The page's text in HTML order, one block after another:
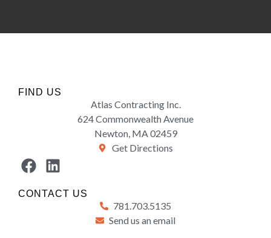
FIND US
Atlas Contracting Inc.
624 Commonwealth Avenue
Newton, MA 02459
Get Directions
CONTACT US
781.703.5135
Send us an email